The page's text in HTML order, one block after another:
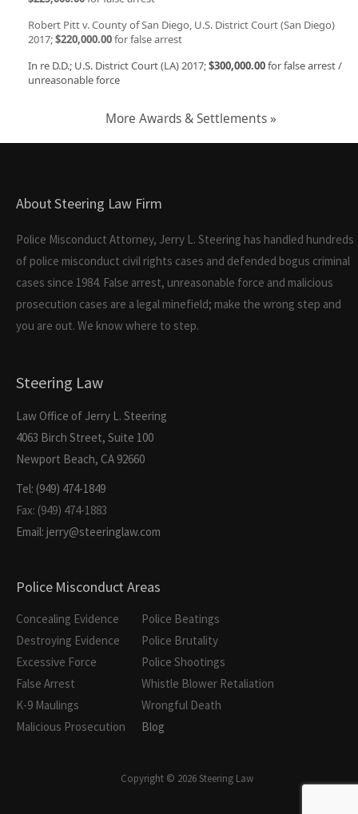
Robert Pitt v. County of San Diego, U.S. District Court (San Diego)
2017;$220,000.00for false arrest
In re D.D.; U.S. District Court (LA) 2017;$300,000.00for false arrest /
unreasonable force
More Awards & Settlements »
About Steering Law Firm
Police Misconduct Attorney, Jerry L. Steering has handled hundreds
of police misconduct civil rights cases and defended bogus criminal
cases since 1984. False arrest, unreasonable force and malicious
prosecution cases are a legal minefield; make the wrong step and
you are out. We know where to step.
Steering Law
Law Office of Jerry L. Steering
4063 Birch Street, Suite 100
Newport Beach, CA 92660
Tel: (949) 474-1849
Fax: (949) 474-1883
Email: jerry@steeringlaw.com
Police Misconduct Areas
Concealing Evidence
Destroying Evidence
Excessive Force
False Arrest
K-9 Maulings
Malicious Prosecution
Police Beatings
Police Brutality
Police Shootings
Whistle Blower Retaliation
Wrongful Death
Blog
Copyright © 2026 Steering Law